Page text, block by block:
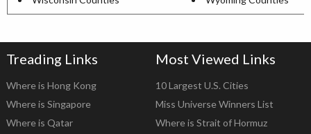
Treading Links
Where is Hong Kong
Where is Singapore
Where is Qatar
Most Viewed Links
10 Largest U.S. Cities
Miss Universe Winners List
Where is Strait of Hormuz